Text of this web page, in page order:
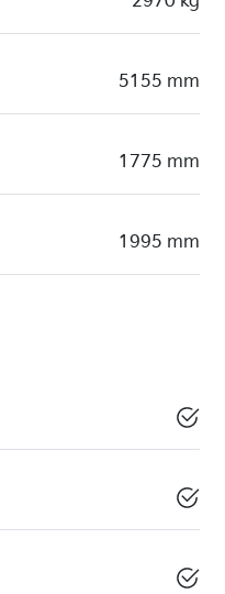
5155 mm
1775 mm
1995 mm